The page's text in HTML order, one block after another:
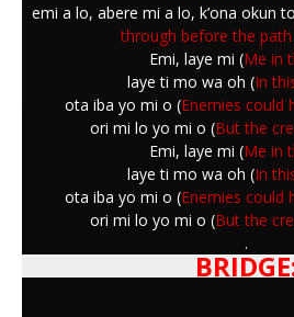
emi a lo, abere mi a lo, k’ona okun
through before the path
Emi, laye mi (Me in
laye ti mo wa oh (In
ota iba yo mi o (Enemies could
ori mi lo yo mi o (But the
Emi, laye mi (Me in
laye ti mo wa oh (In
ota iba yo mi o (Enemies could
ori mi lo yo mi o (But the
.